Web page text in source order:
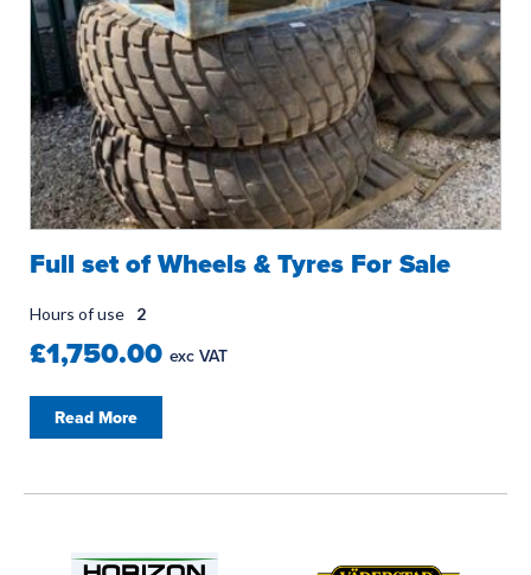
Full set of Wheels & Tyres For Sale
Hours of use 2
£1,750.00 exc VAT
Read More